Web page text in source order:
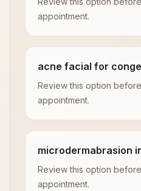
appointment.
acne facial for
Review this option
appointment.
microdermabrasion
Review this option
appointment.